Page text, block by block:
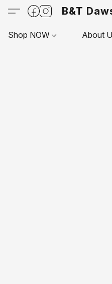
B&T
Shop NOW About